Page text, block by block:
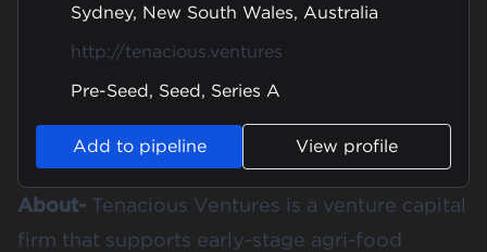
Sydney, New South Wales, Australia
http://tenacious.ventures
Pre-Seed, Seed, Series A
Add to pipeline View profile
About- Tenacious Ventures is a venture capital
firm that supports early-stage agri-food